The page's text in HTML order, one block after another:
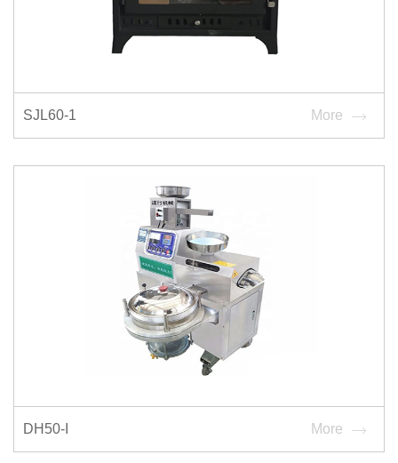
SJL60-1 More
DH50-I More